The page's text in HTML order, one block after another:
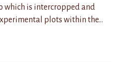
which is intercropped and
plots within the…